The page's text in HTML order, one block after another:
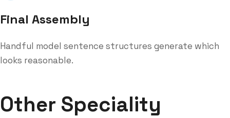
Final Assembly
Handful model sentence structures generate which
looks reasonable.
Other Speciality